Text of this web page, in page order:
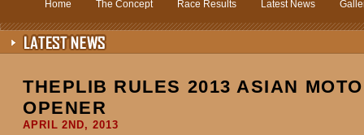
Home The Concept Race Results Latest News
THEPLIB RULES 2013 ASIAN
OPENER
APRIL 2ND, 2013